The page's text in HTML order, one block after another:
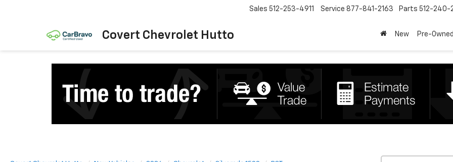
Covert Chevrolet Hutto
Sales 512-253-4911 Service 877-841-2163 Parts 512-240-
New Pre-Owned